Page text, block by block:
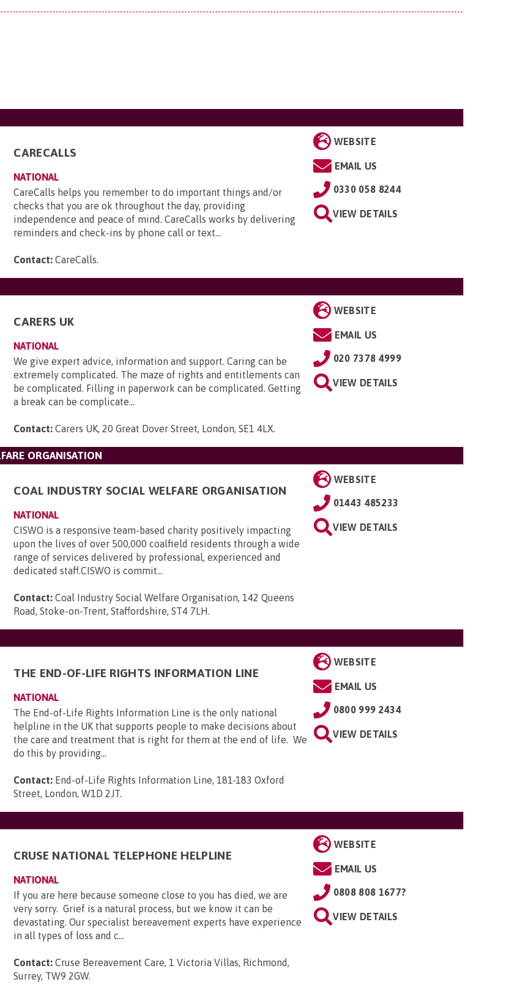
CARECALLS
NATIONAL
CareCalls helps you remember to do important things and/or
checks that you are ok throughout the day, providing
independence and peace of mind. CareCalls works by delivering
reminders and check-ins by phone call or text...
Contact: CareCalls.
WEBSITE
EMAIL US
0330 058 8244
VIEW DETAILS
CARERS UK
NATIONAL
We give expert advice, information and support. Caring can be
extremely complicated. The maze of rights and entitlements can
be complicated. Filling in paperwork can be complicated. Getting
a break can be complicate...
Contact: Carers UK, 20 Great Dover Street, London, SE1 4LX.
WEBSITE
EMAIL US
020 7378 4999
VIEW DETAILS
ORGANISATION
COAL INDUSTRY SOCIAL WELFARE ORGANISATION
NATIONAL
CISWO is a responsive team-based charity positively impacting
upon the lives of over 500,000 coalfield residents through a wide
range of services delivered by professional, experienced and
dedicated staff.CISWO is commit...
Contact: Coal Industry Social Welfare Organisation, 142 Queens
Road, Stoke-on-Trent, Staffordshire, ST4 7LH.
WEBSITE
01443 485233
VIEW DETAILS
THE END-OF-LIFE RIGHTS INFORMATION LINE
NATIONAL
The End-of-Life Rights Information Line is the only national
helpline in the UK that supports people to make decisions about
the care and treatment that is right for them at the end of life. We
do this by providing...
Contact: End-of-Life Rights Information Line, 181-183 Oxford
Street, London, W1D 2JT.
WEBSITE
EMAIL US
0800 999 2434
VIEW DETAILS
CRUSE NATIONAL TELEPHONE HELPLINE
NATIONAL
If you are here because someone close to you has died, we are
very sorry. Grief is a natural process, but we know it can be
devastating. Our specialist bereavement experts have experience
in all types of loss and c...
Contact: Cruse Bereavement Care, 1 Victoria Villas, Richmond,
Surrey, TW9 2GW.
WEBSITE
EMAIL US
0808 808 1677?
VIEW DETAILS